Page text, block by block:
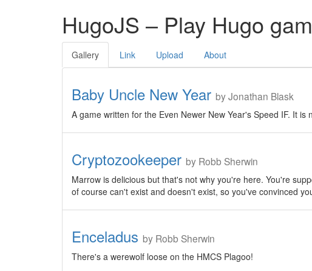
HugoJS – Play Hugo
Gallery Link Upload About
Baby Uncle New Year by Jonathan Blask
A game written for the Even Newer New Year's Speed IF. It
Cryptozookeeper by Robb Sherwin
Marrow is delicious but that's not why you're here. You're
of course can't exist and doesn't exist, so you've convinced
Enceladus by Robb Sherwin
There's a werewolf loose on the HMCS Plagoo!